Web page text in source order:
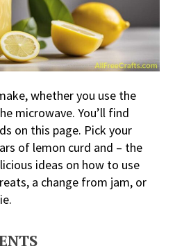
whether you use the
microwave. You’ll find
on this page. Pick your
of lemon curd and – the
ideas on how to use
a change from jam, or